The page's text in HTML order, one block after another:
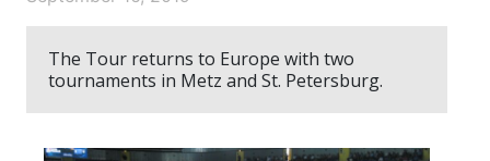
The Tour returns to Europe with two
tournaments in Metz and St. Petersburg.